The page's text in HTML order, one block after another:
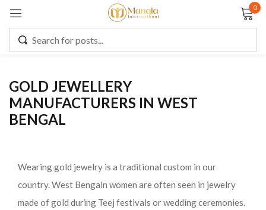
0
GOLD JEWELLERY
MANUFACTURERS IN WEST
BENGAL
Wearing gold jewelry is a traditional custom in our
country. West Bengaln women are often seen in jewelry
made of gold during Teej festivals or wedding ceremonies.
Remember me Lost password?